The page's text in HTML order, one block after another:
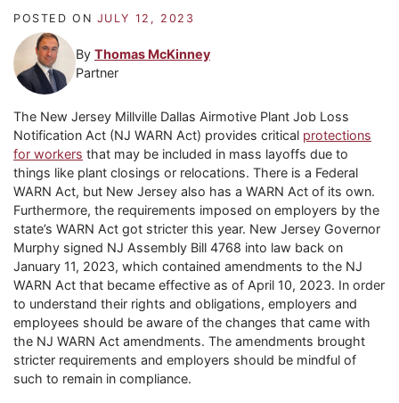
POSTED ON JULY 12, 2023
By Thomas McKinney
Partner
The New Jersey Millville Dallas Airmotive Plant Job Loss
Notification Act (NJ WARN Act) provides critical protections
for workers that may be included in mass layoffs due to
things like plant closings or relocations. There is a Federal
WARN Act, but New Jersey also has a WARN Act of its own.
Furthermore, the requirements imposed on employers by the
state’s WARN Act got stricter this year. New Jersey Governor
Murphy signed NJ Assembly Bill 4768 into law back on
January 11, 2023, which contained amendments to the NJ
WARN Act that became effective as of April 10, 2023. In order
to understand their rights and obligations, employers and
employees should be aware of the changes that came with
the NJ WARN Act amendments. The amendments brought
stricter requirements and employers should be mindful of
such to remain in compliance.